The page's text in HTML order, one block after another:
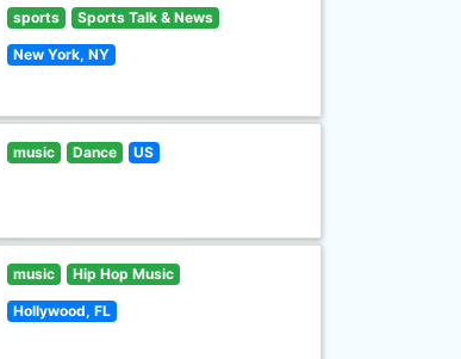
sports Sports Talk & News
New York, NY
music Dance US
music Hip Hop Music
Hollywood, FL